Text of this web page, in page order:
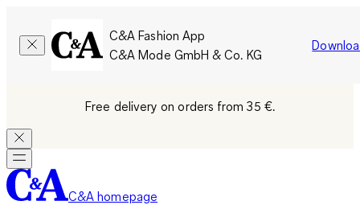
C&A Fashion App
C&A Mode GmbH & Co. KG
Free delivery on orders from 35 €.
C&A homepage